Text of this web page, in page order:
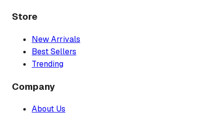
Store
New Arrivals
Best Sellers
Trending
Company
About Us